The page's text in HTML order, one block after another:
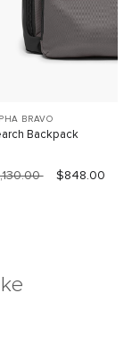
BRAVO
Backpack
$848.00